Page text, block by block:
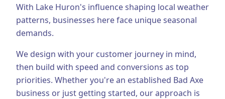
With Lake Huron's influence shaping local weather
patterns, businesses here face unique seasonal
demands.
We design with your customer journey in mind,
then build with speed and conversions as top
priorities. Whether you're an established Bad Axe
business or just getting started, our approach is